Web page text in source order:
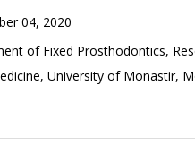
04, 2020
of Fixed Prosthodontics,
University of Monastir,